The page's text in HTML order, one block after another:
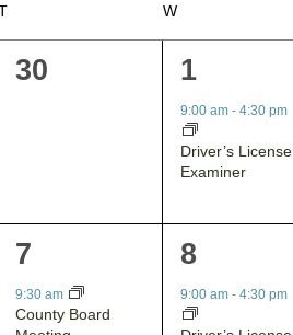
TUESDAY WWEDNESDAY
0
30
1
event,
1
9:00 am-4:30 pm
Driver’s License
Examiner
1
event,
7
9:30 am
County Board
1
event,
8
9:00 am-4:30 pm